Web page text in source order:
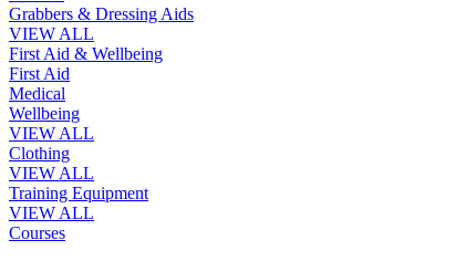
Grabbers & Dressing Aids
VIEW ALL
First Aid & Wellbeing
First Aid
Medical
Wellbeing
VIEW ALL
Clothing
VIEW ALL
Training Equipment
VIEW ALL
Courses